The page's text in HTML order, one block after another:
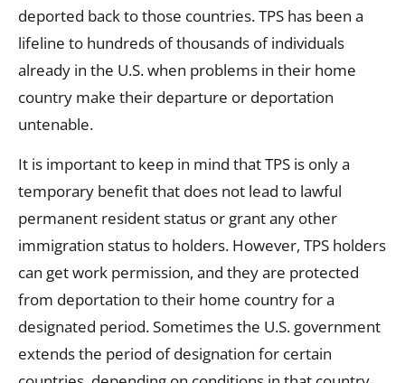
deported back to those countries. TPS has been a
lifeline to hundreds of thousands of individuals
already in the U.S. when problems in their home
country make their departure or deportation
untenable.
It is important to keep in mind that TPS is only a
temporary benefit that does not lead to lawful
permanent resident status or grant any other
immigration status to holders. However, TPS holders
can get work permission, and they are protected
from deportation to their home country for a
designated period. Sometimes the U.S. government
extends the period of designation for certain